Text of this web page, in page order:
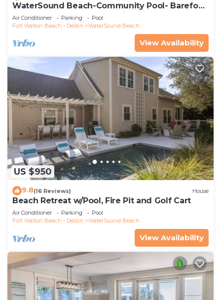
WaterSound Beach-Community Pool- Barefoot
at the Beach by Royal Destinations
Air Conditioner Parking
Pool
Fort Walton Beach - Destin
WaterSound Beach
View Availability
US $950
9.8(16 Reviews) House
Beach Retreat w/Pool, Fire Pit and Golf Cart
Air Conditioner Parking
Pool
Fort Walton Beach - Destin
WaterSound Beach
View Availability